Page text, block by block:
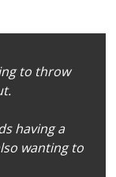
to throw
having a
wanting to